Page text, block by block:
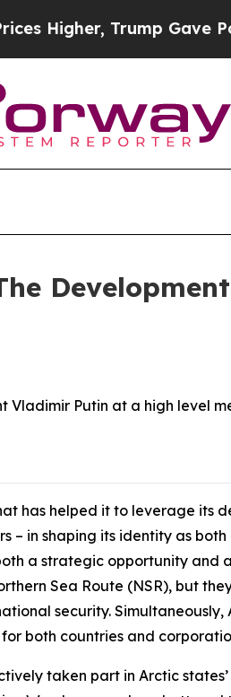
Gave Politically
Putin at a high level
has helped it to leverage its
in shaping its identity as
a strategic opportunity
Sea Route (NSR), but
security.
both countries and
taken part in Arctic